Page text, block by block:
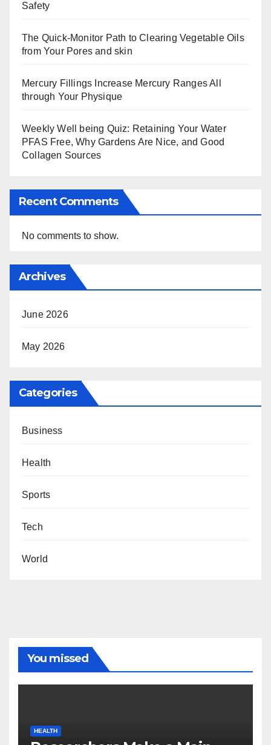
Safety
The Quick-Monitor Path to Clearing Vegetable Oils
from Your Pores and skin
Mercury Fillings Increase Mercury Ranges All
through Your Physique
Weekly Well being Quiz: Retaining Your Water
PFAS Free, Why Gardens Are Nice, and Good
Collagen Sources
Recent Comments
No comments to show.
Archives
June 2026
May 2026
Categories
Business
Health
Sports
Tech
World
You missed
HEALTH